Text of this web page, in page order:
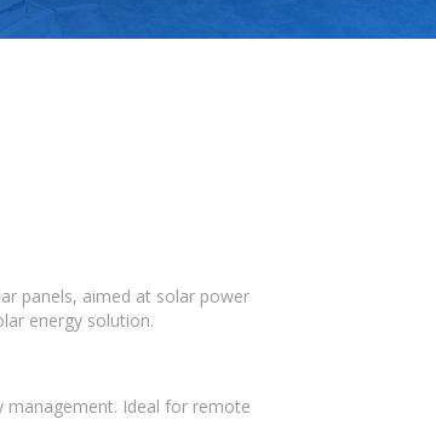
panels, aimed at solar power
energy solution.
management. Ideal for remote